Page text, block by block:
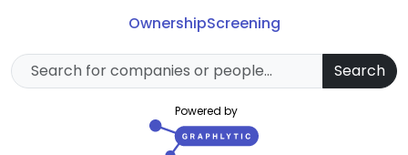
OwnershipScreening
Search
Powered by